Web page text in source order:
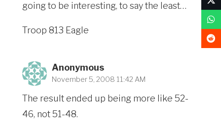
going to be interesting, to say the least…
Troop 813 Eagle
Anonymous
November 5, 2008 11:42 AM
The result ended up being more like 52-
46, not 51-48.